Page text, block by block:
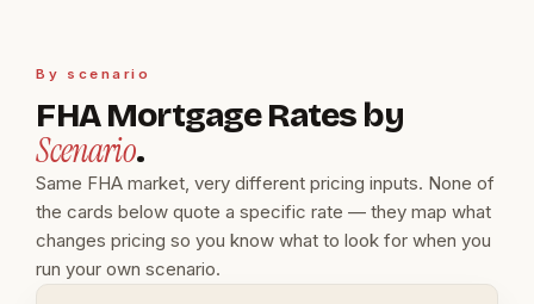
By scenario
FHA Mortgage Rates by
Scenario.
Same FHA market, very different pricing inputs. None of
the cards below quote a specific rate — they map what
changes pricing so you know what to look for when you
run your own scenario.